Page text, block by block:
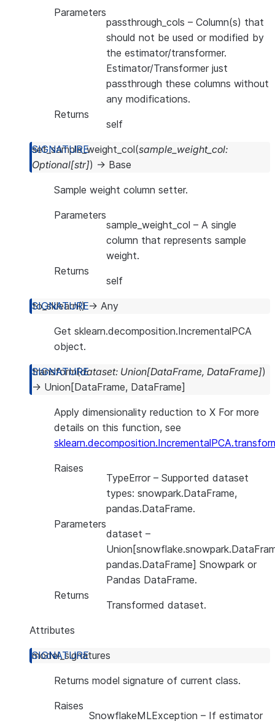
Parameters
passthrough_cols – Column(s) that
should not be used or modified by
the estimator/transformer.
Estimator/Transformer just
passthrough these columns without
any modifications.
Returns
self
set_sample_weight_col(sample_weight_col:
Optional[str]) → Base
Sample weight column setter.
Parameters
sample_weight_col – A single
column that represents sample
weight.
Returns
self
to_sklearn() → Any
Get sklearn.decomposition.IncrementalPCA
object.
transform(dataset: Union[DataFrame, DataFrame])
→ Union [DataFrame, DataFrame]
Apply dimensionality reduction to X For more
details on this function, see
Raises
TypeError – Supported dataset
types: snowpark.DataFrame,
pandas.DataFrame.
Parameters
dataset –
pandas.DataFrame] Snowpark or
Pandas DataFrame.
Returns
Transformed dataset.
Attributes
model_signatures
Returns model signature of current class.
Raises
SnowflakeMLException – If estimator